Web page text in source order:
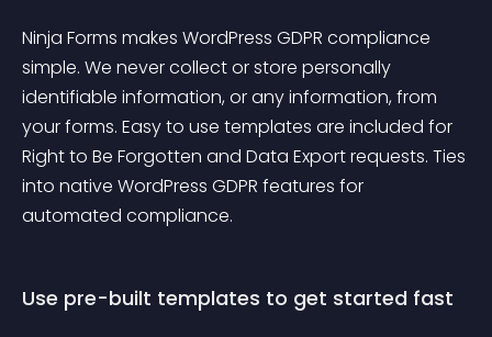
Ninja Forms makes WordPress GDPR compliance
simple. We never collect or store personally
identifiable information, or any information, from
your forms. Easy to use templates are included for
Right to Be Forgotten and Data Export requests. Ties
into native WordPress GDPR features for
automated compliance.
Use pre-built templates to get started fast